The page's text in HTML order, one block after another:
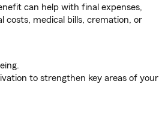
can help with final expenses,
costs, medical bills, cremation, or
to strengthen key areas of your